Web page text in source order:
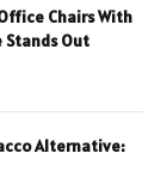
Chairs With
Stands Out
Alternative: